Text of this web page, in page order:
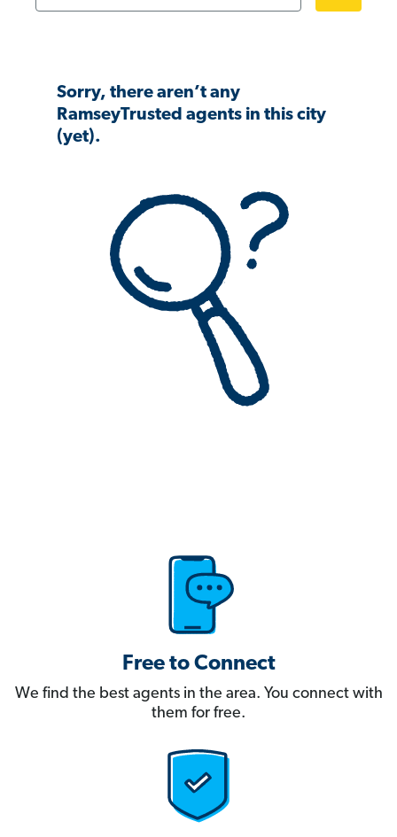
Sorry, there aren’t any
RamseyTrusted agents in this city
(yet).
Free to Connect
We find the best agents in the area. You connect with
them for free.